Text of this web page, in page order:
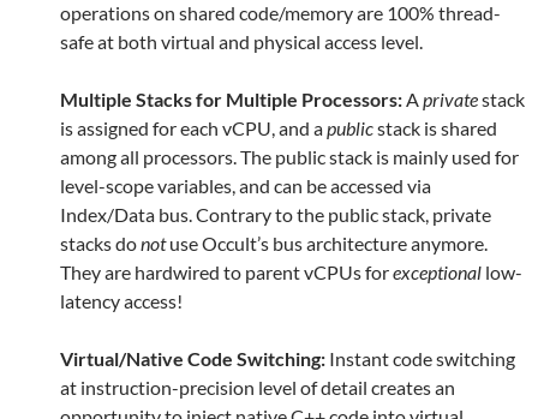
operations on shared code/memory are 100% thread-
safe at both virtual and physical access level.
Multiple Stacks for Multiple Processors:Aprivatestack
is assigned for each vCPU, and apublicstack is shared
among all processors. The public stack is mainly used for
level-scope variables, and can be accessed via
Index/Data bus. Contrary to the public stack, private
stacks donotuse Occult’s bus architecture anymore.
They are hardwired to parent vCPUs forexceptional low-
latency access!
Virtual/Native Code Switching: Instant code switching
at instruction-precision level of detail creates an